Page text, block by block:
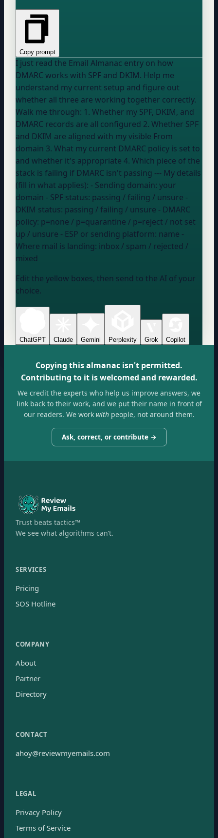
Copy prompt
I just read the Email Almanac entry on how
DMARC works with SPF and DKIM. Help me
understand my current setup and figure out
whether all three are working together correctly.
Walk me through: 1. Whether my SPF, DKIM, and
DMARC records are all configured 2. Whether SPF
and DKIM are aligned with my visible From
domain 3. What my current DMARC policy is set to
and whether it's appropriate 4. Which piece of the
stack is failing if DMARC isn't passing --- My details
(fill in what applies): - Sending domain: your
domain - SPF status: passing / failing / unsure -
DKIM status: passing / failing / unsure - DMARC
policy: p=none / p=quarantine / p=reject / not set
up / unsure - ESP or sending platform: name -
Where mail is landing: inbox / spam / rejected /
mixed
Edit the yellow boxes, then send to the AI of your
choice.
ChatGPT Claude Gemini Perplexity Grok Copilot
Copying this almanac isn't permitted.
Contributing to it is welcomed and rewarded.
We credit the experts who help us improve answers, we
link back to their work, and we put their name in front of
our readers. We workwithpeople, not around them.
Ask, correct, or contribute →
Trust beats tactics™
We see what algorithms can’t.
SERVICES
Pricing
SOS Hotline
COMPANY
About
Partner
Directory
CONTACT
ahoy@reviewmyemails.com
LEGAL
Privacy Policy
Terms of Service